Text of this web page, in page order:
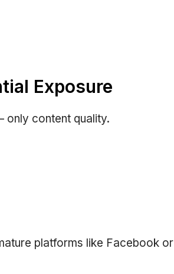
Exposure
only content quality.
platforms like Facebook or